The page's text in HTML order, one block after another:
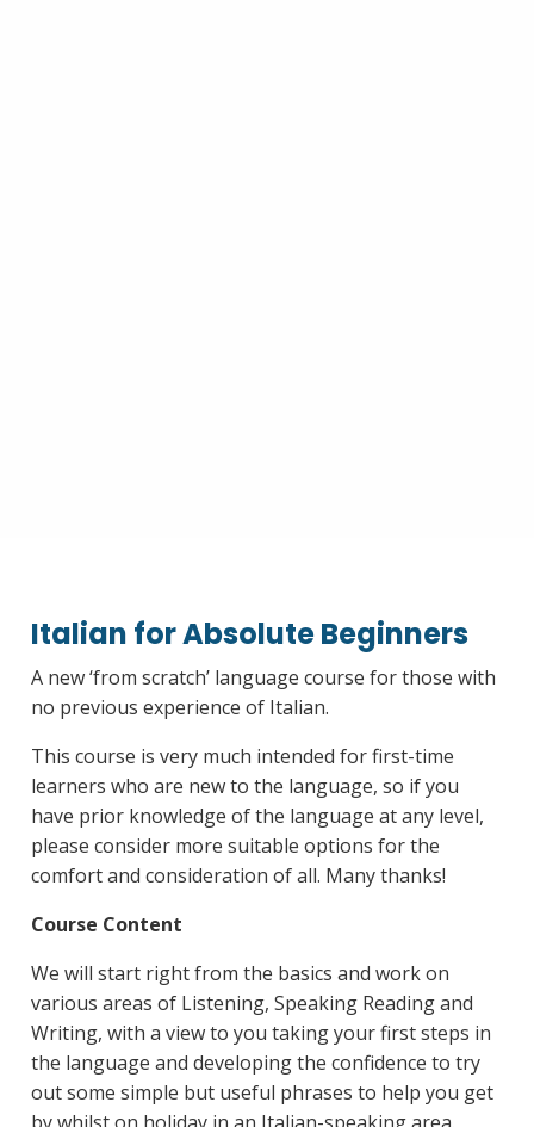
Italian for Absolute Beginners
A new ‘from scratch’ language course for those with
no previous experience of Italian.
This course is very much intended for first-time
learners who are new to the language, so if you
have prior knowledge of the language at any level,
please consider more suitable options for the
comfort and consideration of all. Many thanks!
Course Content
We will start right from the basics and work on
various areas of Listening, Speaking Reading and
Writing, with a view to you taking your first steps in
the language and developing the confidence to try
out some simple but useful phrases to help you get
by whilst on holiday in an Italian-speaking area.